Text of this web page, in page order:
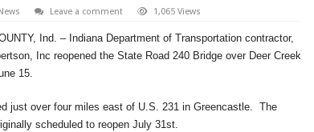
Leave a comment 1,065 Views
Ind. – Indiana Department of Transportation contractor,
Inc reopened the State Road 240 Bridge over Deer Creek
15.
just over four miles east of U.S. 231 in Greencastle. The
scheduled to reopen July 31st.